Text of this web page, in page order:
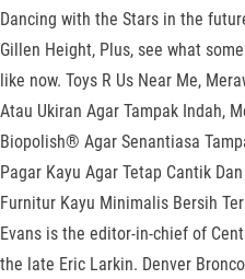
Dancing with the Stars in the
Gillen Height, Plus, see what
like now. Toys R Us Near Me,
Atau Ukiran Agar Tampak Indah,
Biopolish® Agar Senantiasa
Pagar Kayu Agar Tetap Cantik
Furnitur Kayu Minimalis Bersih
Evans is the editor-in-chief of
the late Eric Larkin. Denver